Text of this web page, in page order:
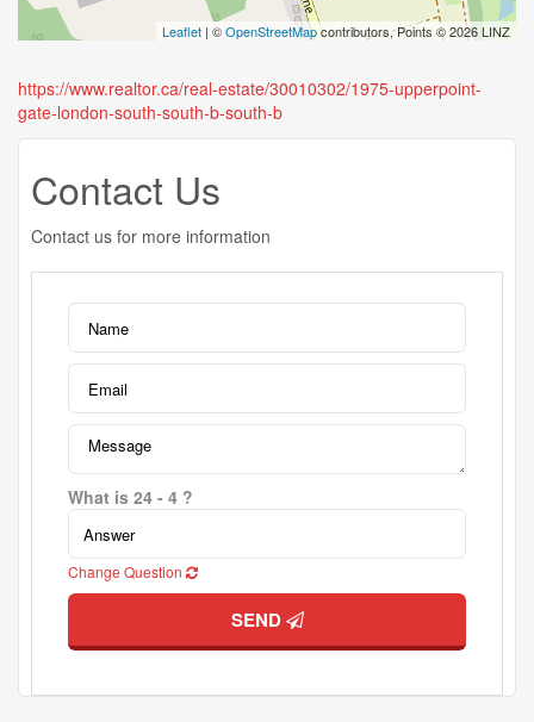
Leaflet | ©OpenStreetMapcontributors, Points © 2026 LINZ
https://www.realtor.ca/real-estate/30010302/1975-upperpoint-
gate-london-south-south-b-south-b
Contact Us
Contact us for more information
What is 24 - 4 ?
Change Question
SEND